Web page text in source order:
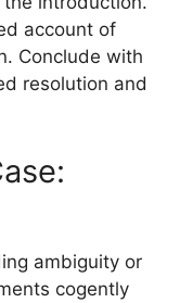
account of
Conclude with
resolution and
ambiguity or
cogently